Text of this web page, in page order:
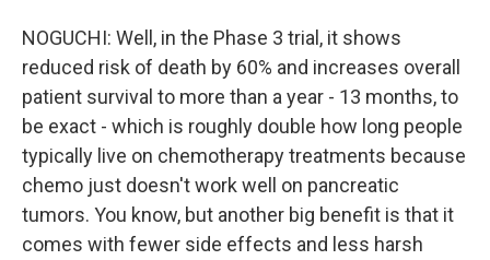
NOGUCHI: Well, in the Phase 3 trial, it shows
reduced risk of death by 60% and increases overall
patient survival to more than a year - 13 months, to
be exact - which is roughly double how long people
typically live on chemotherapy treatments because
chemo just doesn't work well on pancreatic
tumors. You know, but another big benefit is that it
comes with fewer side effects and less harsh